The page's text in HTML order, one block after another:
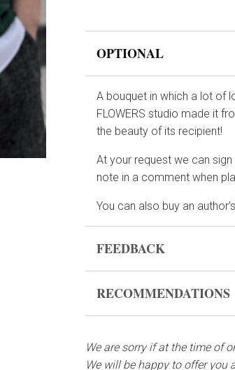
OPTIONAL
A bouquet in which a lot of
FLOWERS studio made it
the beauty of its recipient!
At your request we can
note in a comment when
You can also buy an
FEEDBACK
form, please contact us to
substitutes. Also be ready
not repeat the picture.
RECOMMENDATIONS
bouquet and trim the
We are sorry if at the time of
We will be happy to offer you